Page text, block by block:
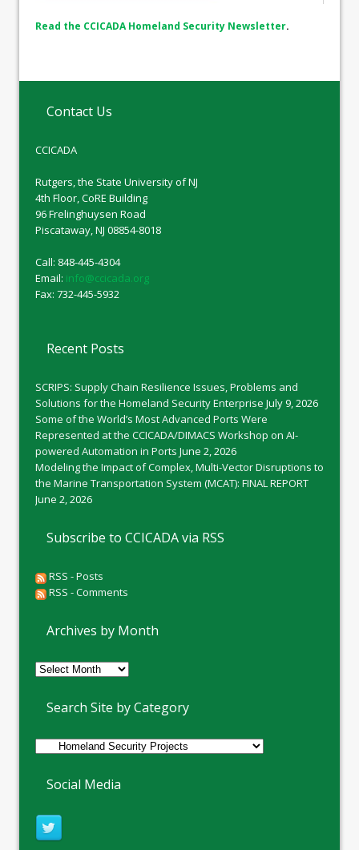
Read the CCICADA Homeland Security Newsletter.
Contact Us
CCICADA
Rutgers, the State University of NJ
4th Floor, CoRE Building
96 Frelinghuysen Road
Piscataway, NJ 08854-8018
Call: 848-445-4304
Email: info@ccicada.org
Fax: 732-445-5932
Recent Posts
SCRIPS: Supply Chain Resilience Issues, Problems and
Solutions for the Homeland Security Enterprise July 9, 2026
Some of the World’s Most Advanced Ports Were
Represented at the CCICADA/DIMACS Workshop on AI-
powered Automation in Ports June 2, 2026
Modeling the Impact of Complex, Multi-Vector Disruptions to
the Marine Transportation System (MCAT): FINAL REPORT
June 2, 2026
Subscribe to CCICADA via RSS
RSS - Posts
RSS - Comments
Archives by Month
Archives
Month
Search Site by Category
Social Media